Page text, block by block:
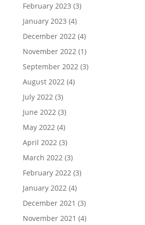
February 2023 (3)
January 2023 (4)
December 2022(4)
November 2022(1)
September 2022(3)
August 2022(4)
July 2022(3)
June 2022(3)
May 2022(4)
April 2022(3)
March 2022(3)
February 2022(3)
January 2022(4)
December 2021 (3)
November 2021 (4)